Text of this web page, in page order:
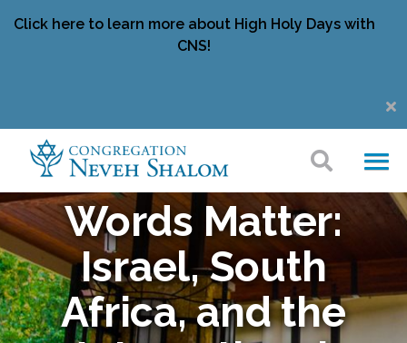
Click here to learn more about High Holy Days with
CNS!
Words Matter:
Israel, South
Africa, and the